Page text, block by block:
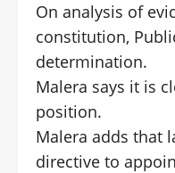
On analysis of
constitution,
determination.
Malera says it is
position.
Malera adds that
directive to